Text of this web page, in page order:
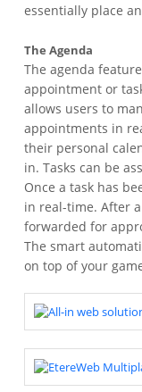
essentially place
The Agenda
The agenda
appointment or
allows users to
appointments in
their personal
in. Tasks can be
Once a task has
in real-time. After
forwarded for
The smart
on top of your